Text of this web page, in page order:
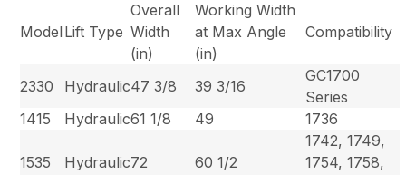
Model Lift Type
Overall
Width
(in)
Working Width
at Max Angle
(in)
Compatibility
2330 Hydraulic47 3/8 39 3/16
GC1700
Series
1415
Hydraulic61 1/8 49 1736
1535 Hydraulic72 60 1/2
1742, 1749,
1754, 1758,